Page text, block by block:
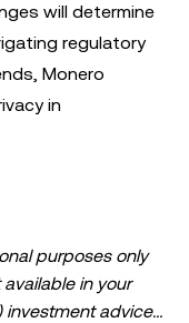
will determine
regulatory
Monero
in
purposes only
in your
investment advice